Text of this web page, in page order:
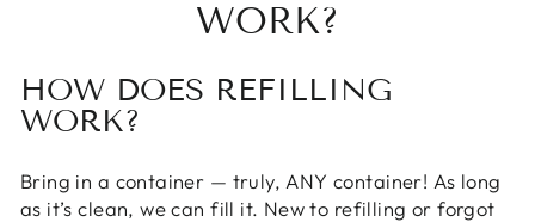
WORK?
HOW DOES REFILLING
WORK?
Bring in a container — truly, ANY container! As long
as it’s clean, we can fill it. New to refilling or forgot